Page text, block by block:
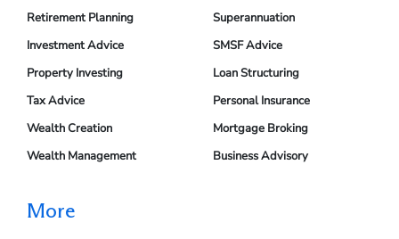
Retirement Planning
Investment Advice
Property Investing
Tax Advice
Wealth Creation
Wealth Management
Superannuation
SMSF Advice
Loan Structuring
Personal Insurance
Mortgage Broking
Business Advisory
More